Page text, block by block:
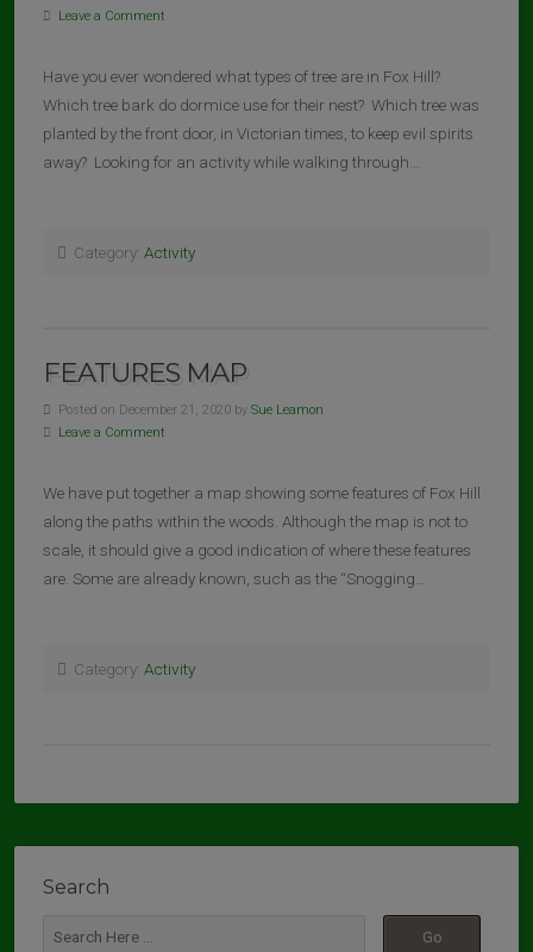
Leave a Comment
Have you ever wondered what types of tree are in Fox Hill?
Which tree bark do dormice use for their nest? Which tree was
planted by the front door, in Victorian times, to keep evil spirits
away? Looking for an activity while walking through…
Category: Activity
FEATURES MAP
Posted on December 21, 2020 by Sue Leamon
Leave a Comment
We have put together a map showing some features of Fox Hill
along the paths within the woods. Although the map is not to
scale, it should give a good indication of where these features
are. Some are already known, such as the “Snogging…
Category: Activity
Search